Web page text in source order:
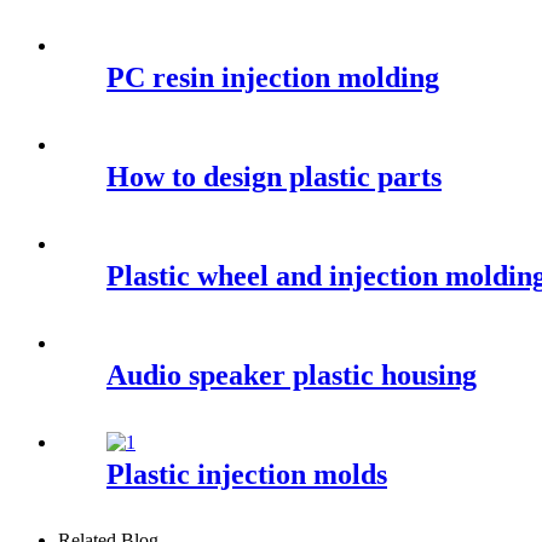
PC resin injection molding
How to design plastic parts
Plastic wheel and injection
Audio speaker plastic housing
Plastic injection molds